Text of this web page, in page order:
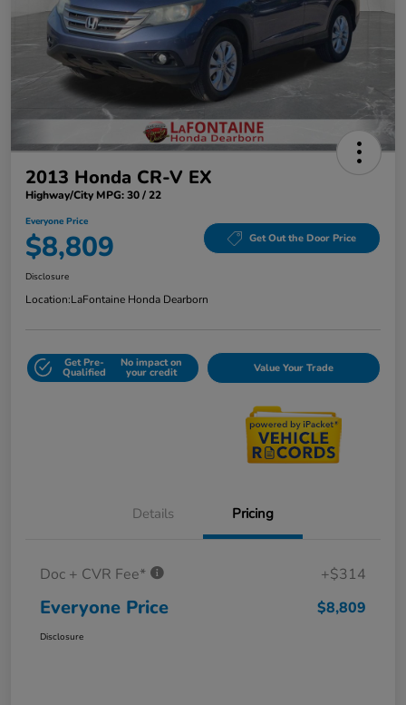
2013 Honda CR-V EX
Highway/City MPG: 30 / 22
Everyone Price
$8,809 Get Out the Door Price
Disclosure
Location:LaFontaine Honda Dearborn
Get Pre-
Qualified
No impact on
your credit Value Your Trade
Details Pricing
Doc + CVR Fee* +$314
Everyone Price $8,809
Disclosure